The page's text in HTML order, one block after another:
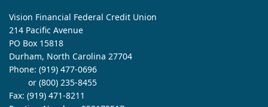
Vision Financial Federal Credit Union
214 Pacific Avenue
PO Box 15818
Durham, North Carolina 27704
Phone: (919) 477-0696
or (800) 235-8455
Fax: (919) 471-8211